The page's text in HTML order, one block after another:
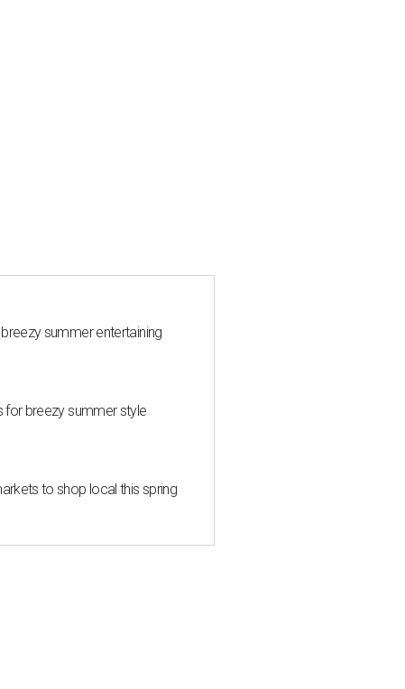
summer entertaining
for breezy summer style
to shop local this spring